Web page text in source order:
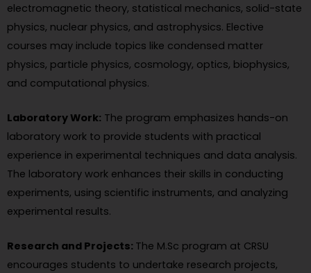
electromagnetic theory, statistical mechanics, solid-state
physics, nuclear physics, and astrophysics. Elective
courses may include topics like condensed matter
physics, particle physics, cosmology, optics, biophysics,
and computational physics.
Laboratory Work: The program emphasizes hands-on
laboratory work to provide students with practical
experience in experimental techniques and data analysis.
The laboratory work enhances their skills in conducting
experiments, using scientific instruments, and analyzing
experimental results.
Research and Projects: The M.Sc program at CRSU
encourages students to undertake research projects,